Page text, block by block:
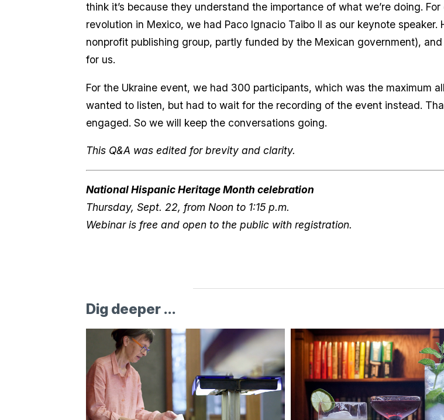
think it’s because they understand the importance of what we’re doing.
revolution in Mexico, we had Paco Ignacio Taibo II as our keynote
nonprofit publishing group, partly funded by the Mexican government),
for us.
For the Ukraine event, we had 300 participants, which was the maximum
wanted to listen, but had to wait for the recording of the event instead.
engaged. So we will keep the conversations going.
This Q&A was edited for brevity and clarity.
National Hispanic Heritage Month celebration
Thursday, Sept. 22, from Noon to 1:15 p.m.
Webinar is free and open to the public with registration.
Dig deeper ...